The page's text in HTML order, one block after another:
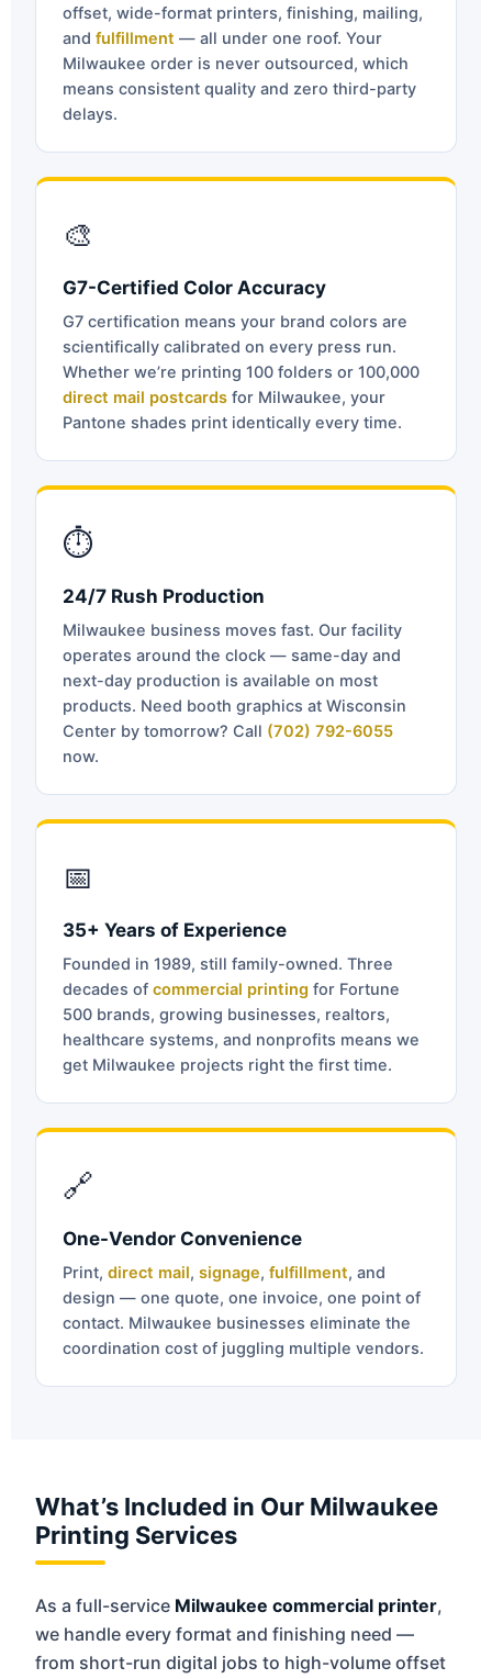
offset, wide-format printers, finishing, mailing,
and fulfillment — all under one roof. Your
Milwaukee order is never outsourced, which
means consistent quality and zero third-party
delays.
🎨
G7-Certified Color Accuracy
G7 certification means your brand colors are
scientifically calibrated on every press run.
Whether we’re printing 100 folders or 100,000
direct mail postcards for Milwaukee, your
Pantone shades print identically every time.
⏱
24/7 Rush Production
Milwaukee business moves fast. Our facility
operates around the clock — same-day and
next-day production is available on most
products. Need booth graphics at Wisconsin
Center by tomorrow? Call (702) 792-6055
now.
📅
35+ Years of Experience
Founded in 1989, still family-owned. Three
decades of commercial printing for Fortune
500 brands, growing businesses, realtors,
healthcare systems, and nonprofits means we
get Milwaukee projects right the first time.
🔗
One-Vendor Convenience
Print, direct mail, signage, fulfillment, and
design — one quote, one invoice, one point of
contact. Milwaukee businesses eliminate the
coordination cost of juggling multiple vendors.
What’s Included in Our Milwaukee
Printing Services
As a full-service Milwaukee commercial printer,
we handle every format and finishing need —
from short-run digital jobs to high-volume offset